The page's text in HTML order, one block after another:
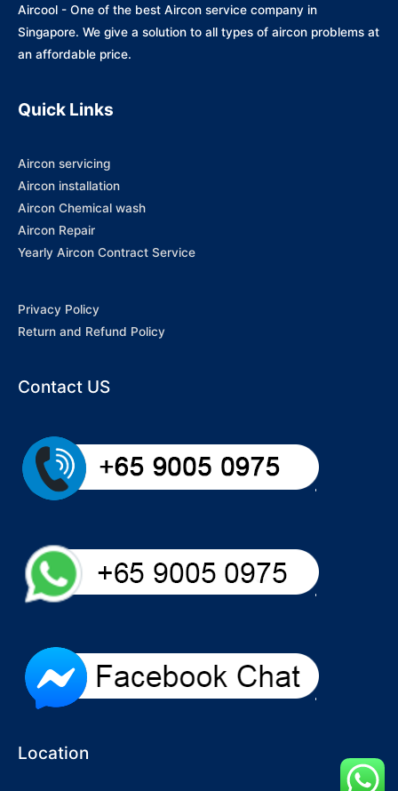
Aircool - One of the best Aircon service company in
Singapore. We give a solution to all types of aircon problems at
an affordable price.
Quick Links
Aircon servicing
Aircon installation
Aircon Chemical wash
Aircon Repair
Yearly Aircon Contract Service
Privacy Policy
Return and Refund Policy
Contact US
Location